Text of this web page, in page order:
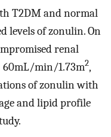
T2DM and normal
levels of zonulin. On
renal
60mL/min/1.73m2,
of zonulin with
and lipid profile